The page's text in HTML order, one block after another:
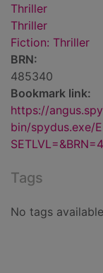
Thriller
Thriller
Fiction: Thriller
BRN:
485340
Bookmark link:
https://
bin/spydus.exe/
Tags
No tags